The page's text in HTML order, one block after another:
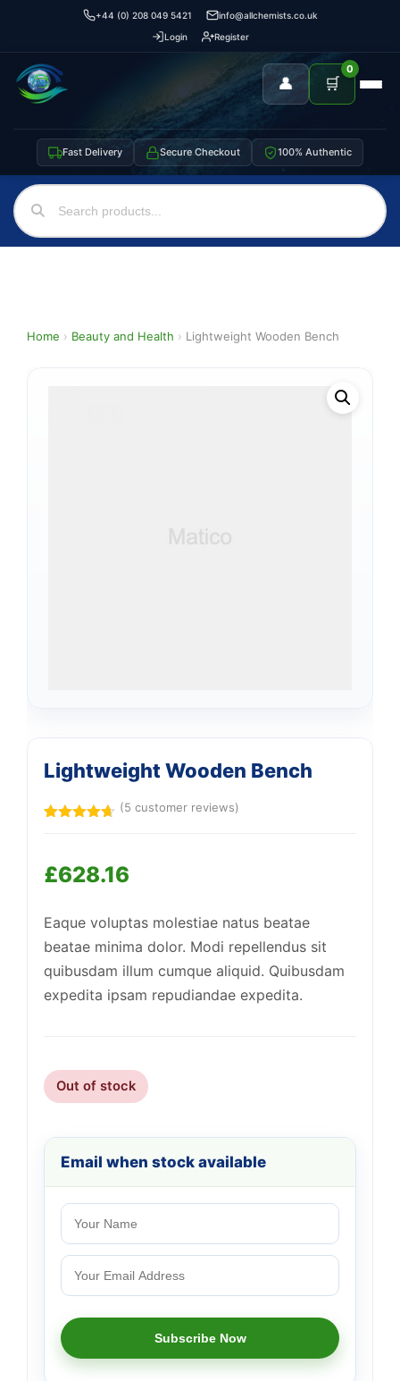
+44 (0) 208 049 5421
info@allchemists.co.uk
Login
Register
👤 🛒
0
Fast Delivery Secure Checkout 100% Authentic
Home › Beauty and Health › Lightweight Wooden Bench
Lightweight Wooden Bench
customer
ratings
(5 customer reviews)
£628.16
Eaque voluptas molestiae natus beatae
beatae minima dolor. Modi repellendus sit
quibusdam illum cumque aliquid. Quibusdam
expedita ipsam repudiandae expedita.
Out of stock
Email when stock available